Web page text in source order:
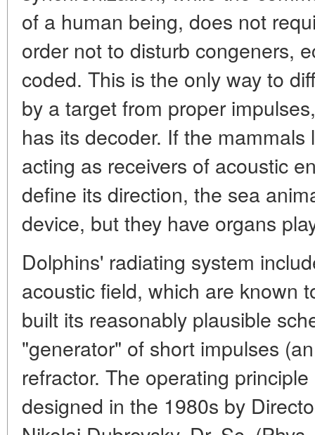
of a human being, does not
order not to disturb congeners,
coded. This is the only way to
by a target from proper
has its decoder. If the
acting as receivers of acoustic
define its direction, the sea
device, but they have organs
Dolphins' radiating system
acoustic field, which are known
built its reasonably plausible
"generator" of short impulses
refractor. The operating
designed in the 1980s by